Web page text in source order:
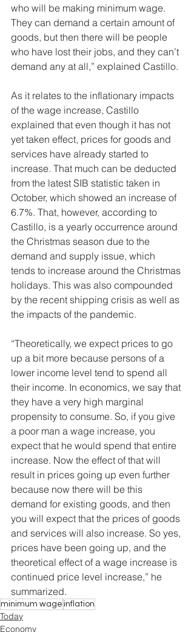
who will be making minimum wage.
They can demand a certain amount of
goods, but then there will be people
who have lost their jobs, and they can’t
demand any at all,” explained Castillo.
As it relates to the inflationary impacts
of the wage increase, Castillo
explained that even though it has not
yet taken effect, prices for goods and
services have already started to
increase. That much can be deducted
from the latest SIB statistic taken in
October, which showed an increase of
6.7%. That, however, according to
Castillo, is a yearly occurrence around
the Christmas season due to the
demand and supply issue, which
tends to increase around the Christmas
holidays. This was also compounded
by the recent shipping crisis as well as
the impacts of the pandemic.
“Theoretically, we expect prices to go
up a bit more because persons of a
lower income level tend to spend all
their income. In economics, we say that
they have a very high marginal
propensity to consume. So, if you give
a poor man a wage increase, you
expect that he would spend that entire
increase. Now the effect of that will
result in prices going up even further
because now there will be this
demand for existing goods, and then
you will expect that the prices of goods
and services will also increase. So yes,
prices have been going up, and the
theoretical effect of a wage increase is
continued price level increase,” he
summarized.
minimum wage inflation
Today
Economy